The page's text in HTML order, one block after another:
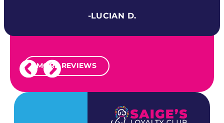
-LUCIAN D.
MORE REVIEWS